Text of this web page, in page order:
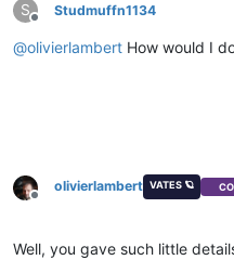
S
Offline
Studmuffn1134
@olivierlambert How would I
Offline
olivierlambert VATES 🪐
Well, you gave such little